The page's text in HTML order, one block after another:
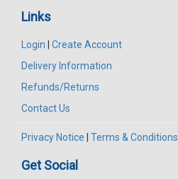
Links
Login
Create Account
Delivery Information
Refunds/Returns
Contact Us
Privacy Notice Terms & Conditions
Get Social